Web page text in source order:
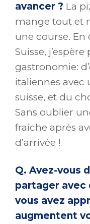
avancer ? La
mange tout et
une course. En
Suisse,
gastronomie:
italiennes
suisse, et du
Sans oublier
fraiche après
d’arrivée !
Q. Avez-vous
partager avec
vous avez
augmentent